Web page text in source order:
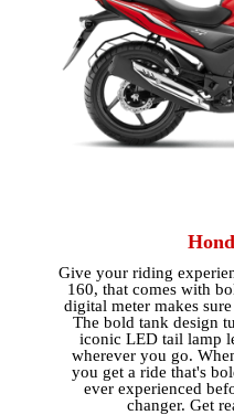
Give your riding
160, that comes with
digital meter makes
The bold tank design
iconic LED tail lamp
wherever you go.
you get a ride that's
ever experienced
changer. Get